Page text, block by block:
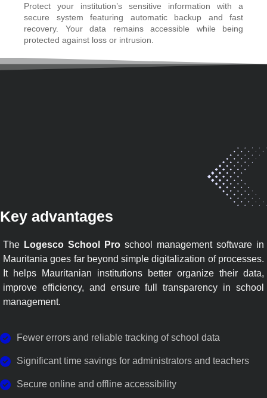
Protect your institution’s sensitive information with a
secure system featuring automatic backup and fast
recovery. Your data remains accessible while being
protected against loss or intrusion.
Key advantages
The Logesco School Pro school management software in
Mauritania goes far beyond simple digitalization of processes.
It helps Mauritanian institutions better organize their data,
improve efficiency, and ensure full transparency in school
management.
Fewer errors and reliable tracking of school data
Significant time savings for administrators and teachers
Secure online and offline accessibility